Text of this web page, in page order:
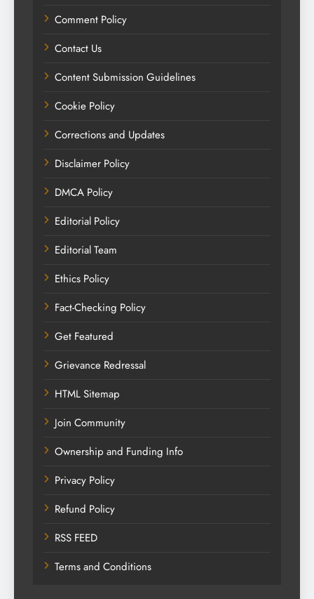
Comment Policy
Contact Us
Content Submission Guidelines
Cookie Policy
Corrections and Updates
Disclaimer Policy
DMCA Policy
Editorial Policy
Editorial Team
Ethics Policy
Fact-Checking Policy
Get Featured
Grievance Redressal
HTML Sitemap
Join Community
Ownership and Funding Info
Privacy Policy
Refund Policy
RSS FEED
Terms and Conditions